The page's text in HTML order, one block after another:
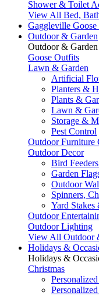
Shower & Toilet
View All Bed,
Gaggleville
Outdoor & Garden
Outdoor & Garden
Goose Outfits
Lawn & Garden
Artificial
Planters &
Plants &
Lawn &
Storage &
Pest Control
Outdoor Furniture
Outdoor Decor
Bird
Garden
Outdoor
Spinners,
Yard
Outdoor
Outdoor Lighting
View All Outdoor
Holidays &
Holidays &
Christmas